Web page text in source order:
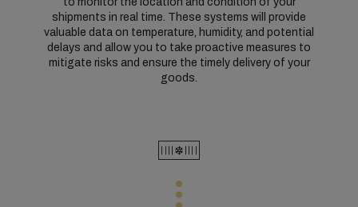
shipments in real time. These systems will provide
valuable data on temperature, humidity, and potential
delays and allow you to take proactive measures to
mitigate risks and ensure the timely delivery of your
goods.